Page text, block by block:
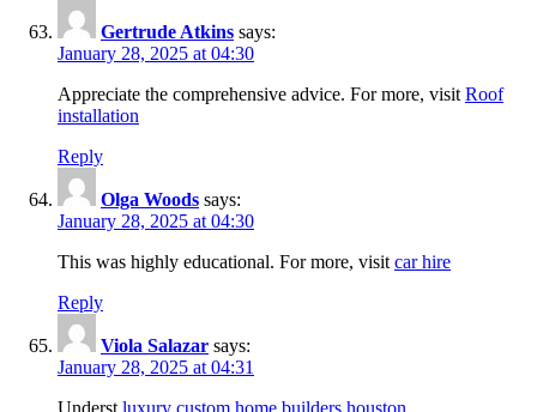
Gertrude Atkins says:
January 28, 2025 at 04:30
Appreciate the comprehensive advice. For more, visit Roof
installation
Reply
Olga Woods says:
January 28, 2025 at 04:30
This was highly educational. For more, visit car hire
Reply
Viola Salazar says:
January 28, 2025 at 04:31
Underst luxury custom home builders houston